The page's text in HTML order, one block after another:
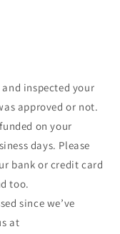
inspected your
approved or not.
on your
days. Please
bank or credit card
too.
since we’ve
at